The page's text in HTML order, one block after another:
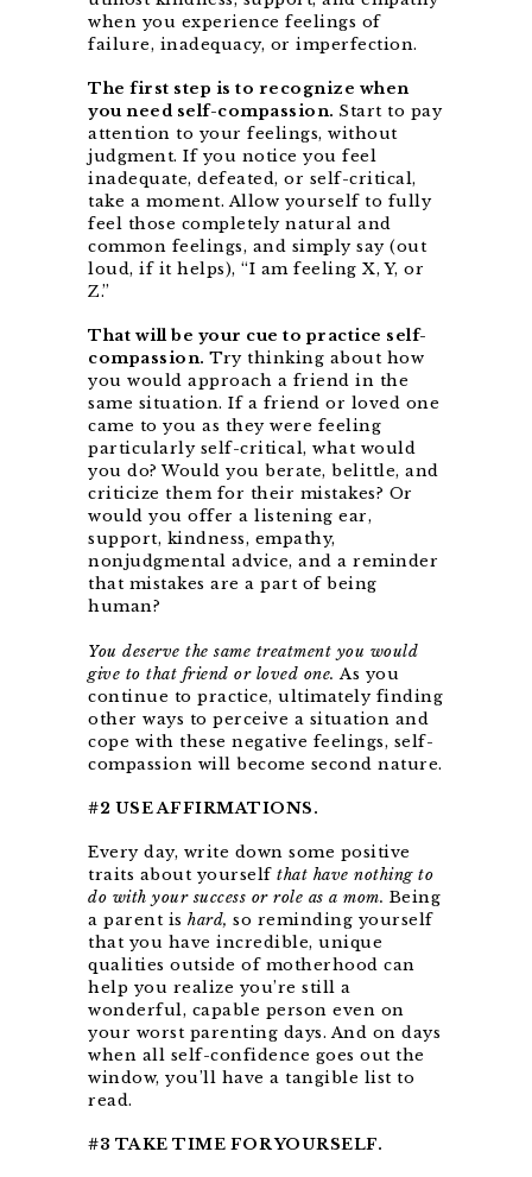
when you experience feelings of
failure, inadequacy, or imperfection.
The first step is to recognize when
you need self-compassion. Start to pay
attention to your feelings, without
judgment. If you notice you feel
inadequate, defeated, or self-critical,
take a moment. Allow yourself to fully
feel those completely natural and
common feelings, and simply say (out
loud, if it helps), “I am feeling X, Y, or
Z.”
That will be your cue to practice self-
compassion. Try thinking about how
you would approach a friend in the
same situation. If a friend or loved one
came to you as they were feeling
particularly self-critical, what would
you do? Would you berate, belittle, and
criticize them for their mistakes? Or
would you offer a listening ear,
support, kindness, empathy,
nonjudgmental advice, and a reminder
that mistakes are a part of being
human?
You deserve the same treatment you would
give to that friend or loved one.As you
continue to practice, ultimately finding
other ways to perceive a situation and
cope with these negative feelings, self-
compassion will become second nature.
#2 USE AFFIRMATIONS.
Every day, write down some positive
traits about yourself that have nothing to
do with your success or role as a mom. Being
a parent is hard, so reminding yourself
that you have incredible, unique
qualities outside of motherhood can
help you realize you’re still a
wonderful, capable person even on
your worst parenting days. And on days
when all self-confidence goes out the
window, you’ll have a tangible list to
read.
#3 TAKE TIME FOR YOURSELF.